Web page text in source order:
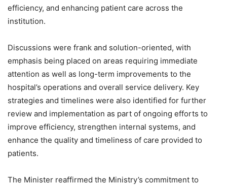
efficiency, and enhancing patient care across the
institution.
Discussions were frank and solution-oriented, with
emphasis being placed on areas requiring immediate
attention as well as long-term improvements to the
hospital’s operations and overall service delivery. Key
strategies and timelines were also identified for further
review and implementation as part of ongoing efforts to
improve efficiency, strengthen internal systems, and
enhance the quality and timeliness of care provided to
patients.
The Minister reaffirmed the Ministry’s commitment to